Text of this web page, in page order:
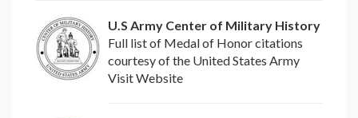
U.S Army Center of Military History
Full list of Medal of Honor citations
courtesy of the United States Army
Visit Website